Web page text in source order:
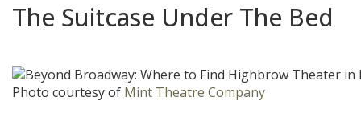
The Suitcase Under The Bed
Photo courtesy of Mint Theatre Company